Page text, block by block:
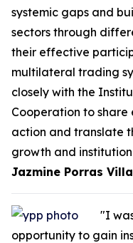
systemic gaps and
sectors through
their effective
multilateral trading
closely with the
Cooperation to
action and translate
growth and
Jazmine Porras
"I
opportunity to gain